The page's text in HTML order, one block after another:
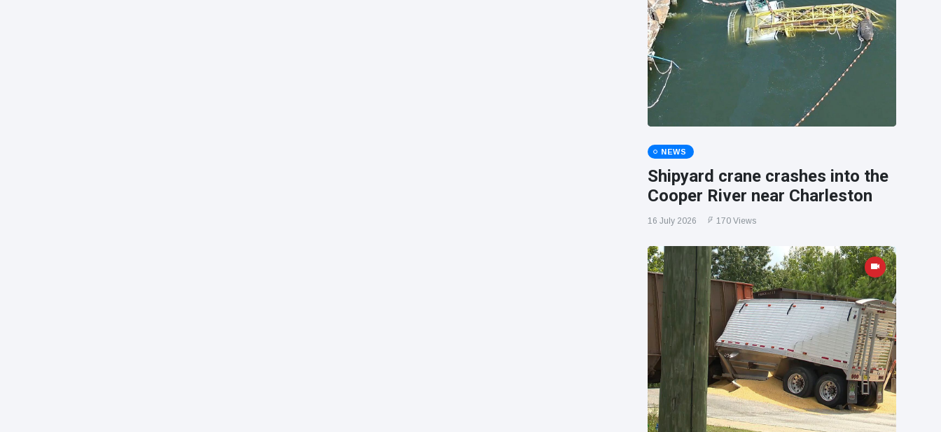
NEWS
Shipyard crane crashes into the
Cooper River near Charleston
16 July 2026 170 Views